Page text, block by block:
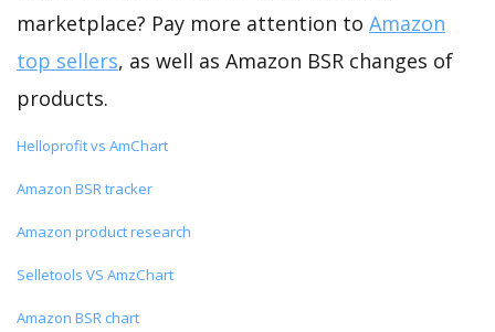
marketplace? Pay more attention to Amazon
top sellers, as well as Amazon BSR changes of
products.
Helloprofit vs AmChart
Amazon BSR tracker
Amazon product research
Selletools VS AmzChart
Amazon BSR chart